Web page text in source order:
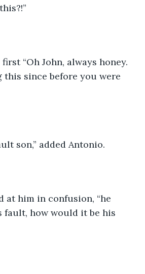
“Oh John, always honey.
this since before you were
son,” added Antonio.
at him in confusion, “he
fault, how would it be his